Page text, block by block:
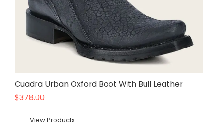
Cuadra Urban Oxford Boot With Bull Leather
$378.00
View Products